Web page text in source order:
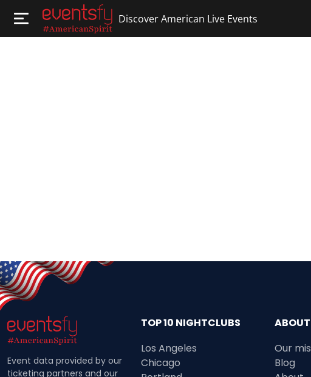
Discover American Live Events
Event data provided by our
ticketing partners and our
TOP 10 NIGHTCLUBS
Los Angeles
Chicago
Our
Blog